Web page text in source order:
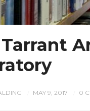
Tarrant
MAY 9, 2017 0